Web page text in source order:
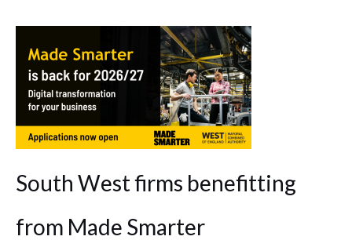
South West firms benefitting
from Made Smarter